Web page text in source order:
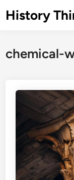
toHistory
chemical-